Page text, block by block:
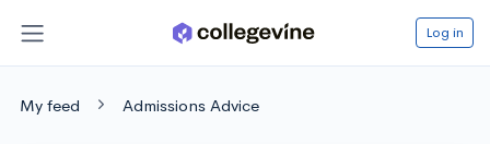
Log in
My feed Admissions Advice